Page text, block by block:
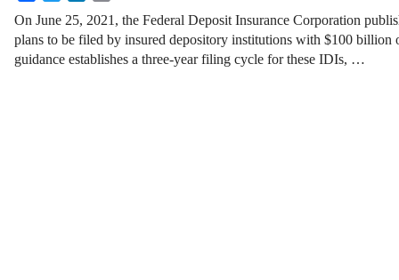
On June 25, 2021, the Federal Deposit Insurance Corporation
plans to be filed by insured depository institutions with $100 billion
guidance establishes a three-year filing cycle for these IDIs, …